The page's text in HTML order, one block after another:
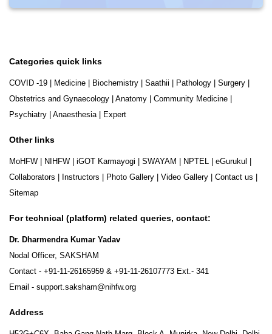
Categories quick links
COVID -19 Medicine Biochemistry Saathii Pathology Surgery
Obstetrics and Gynaecology
Anatomy Community Medicine
Psychiatry
Anaesthesia| Expert
Other links
MoHFW NIHFW iGOT Karmayogi SWAYAM NPTEL eGurukul
Collaborators
Instructors Photo Gallery Video Gallery Contact us
Sitemap
For technical (platform) related queries, contact:
Dr. Dharmendra Kumar Yadav
Nodal Officer, SAKSHAM
Contact - +91-11-26165959 & +91-11-26107773 Ext.- 341
Email - support.saksham@nihfw.org
Address